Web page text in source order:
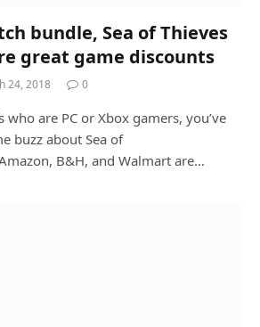
bundle, Sea of Thieves
great game discounts
24, 2018 0
are PC or Xbox gamers, you’ve
buzz about Sea of
B&H, and Walmart are…